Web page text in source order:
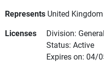
Represents United Kingdom
Licenses
Division: General
Status: Active
Expires on: 04/